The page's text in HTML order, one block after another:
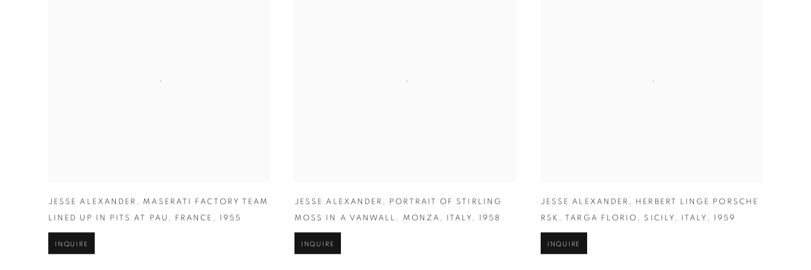
JESSE ALEXANDER , MASERATI FACTORY TEAM
LINED UP IN PITS AT PAU , FRANCE , 1955
INQUIRE
JESSE ALEXANDER , PORTRAIT OF STIRLING
MOSS IN A VANWALL , MONZA , ITALY , 1958
INQUIRE
JESSE ALEXANDER , HERBERT LINGE PORSCHE
RSK , TARGA FLORIO , SICILY , ITALY , 1959
INQUIRE